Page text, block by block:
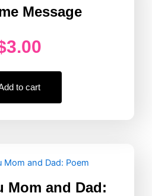
Message
3.00
to cart
Mom and Dad: